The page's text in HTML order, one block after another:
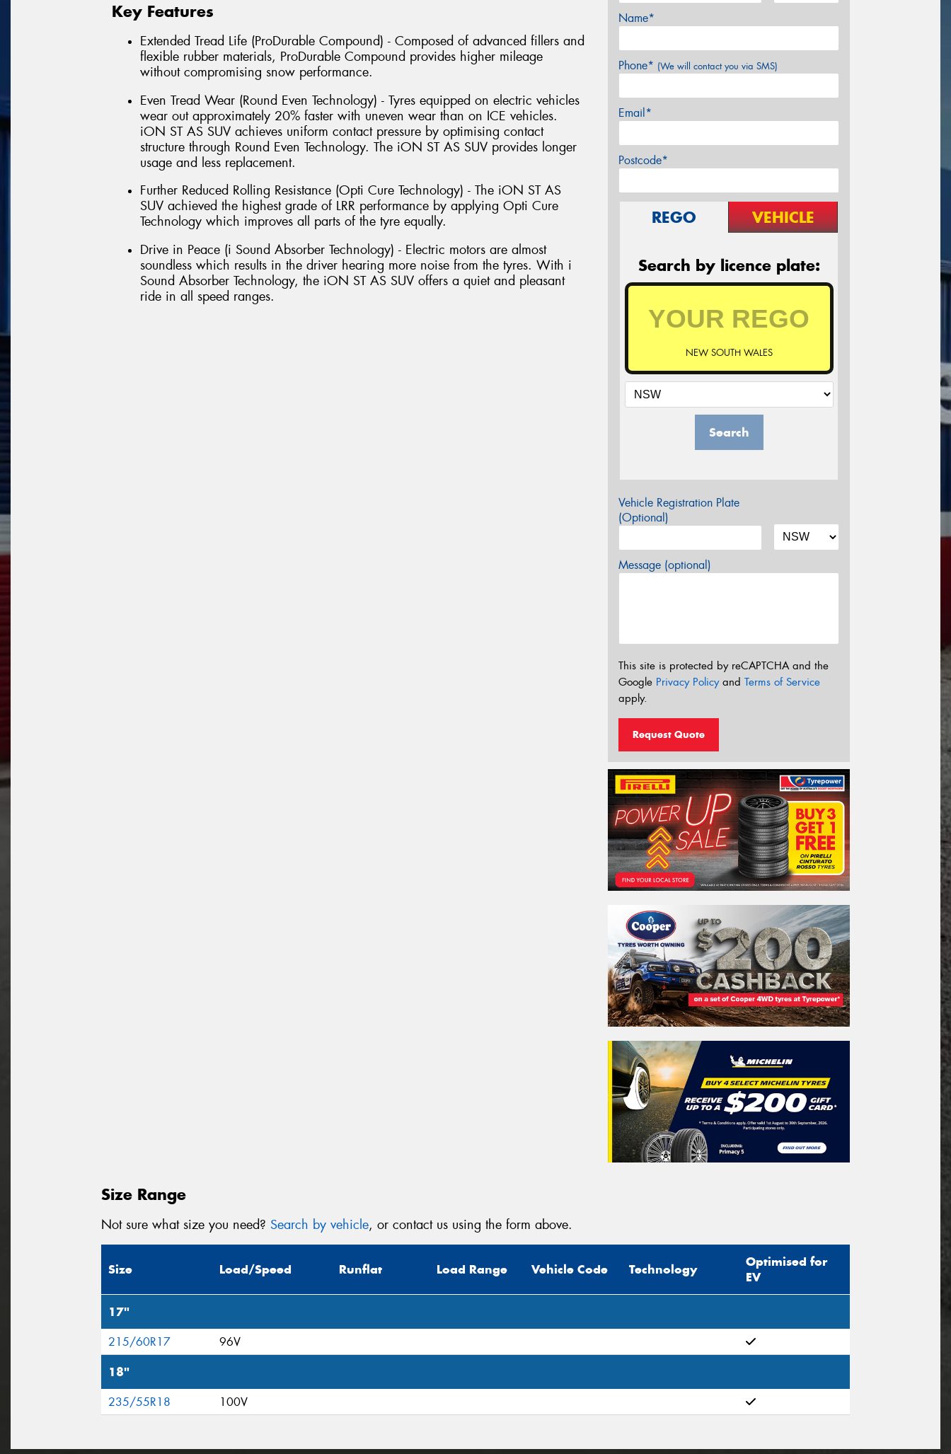
Key Features
Extended Tread Life (ProDurable Compound) - Composed of advanced fillers and
flexible rubber materials, ProDurable Compound provides higher mileage
without compromising snow performance.
Even Tread Wear (Round Even Technology) - Tyres equipped on electric vehicles
wear out approximately 20% faster with uneven wear than on ICE vehicles.
iON ST AS SUV achieves uniform contact pressure by optimising contact
structure through Round Even Technology. The iON ST AS SUV provides longer
usage and less replacement.
Further Reduced Rolling Resistance (Opti Cure Technology) - The iON ST AS
SUV achieved the highest grade of LRR performance by applying Opti Cure
Technology which improves all parts of the tyre equally.
Drive in Peace (i Sound Absorber Technology) - Electric motors are almost
soundless which results in the driver hearing more noise from the tyres. With i
Sound Absorber Technology, the iON ST AS SUV offers a quiet and pleasant
ride in all speed ranges.
Name*
Phone* (We will contact you via SMS)
Email*
Postcode*
REGO VEHICLE
Search by licence plate:
NEW SOUTH WALES
Search
Vehicle Registration Plate
(Optional)
Message (optional)
This site is protected by reCAPTCHA and the
Google Privacy Policyand Terms of Service
apply.
Request Quote
Size Range
Not sure what size you need? Search by vehicle, or contact us using the form above.
Size Load/Speed Runflat Load Range Vehicle Code Technology
Optimised for
EV
17"
215/60R17 96V
18"
235/55R18 100V